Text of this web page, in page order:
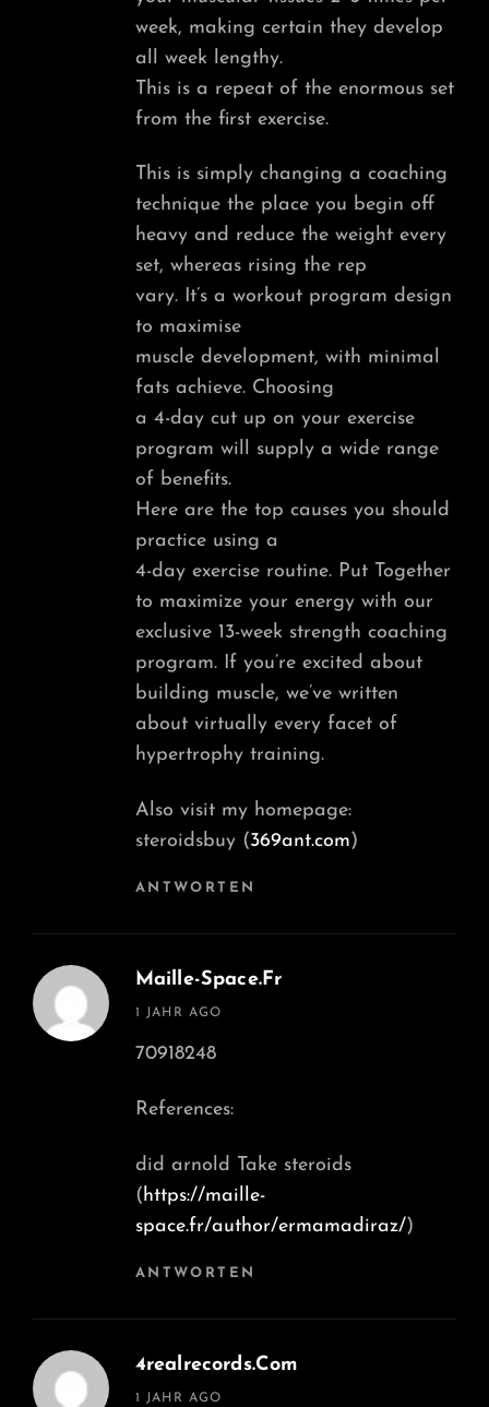
week, making certain they develop
all week lengthy.
This is a repeat of the enormous set
from the first exercise.
This is simply changing a coaching
technique the place you begin off
heavy and reduce the weight every
set, whereas rising the rep
vary. It’s a workout program design
to maximise
muscle development, with minimal
fats achieve. Choosing
a 4-day cut up on your exercise
program will supply a wide range
of benefits.
Here are the top causes you should
practice using a
4-day exercise routine. Put Together
to maximize your energy with our
exclusive 13-week strength coaching
program. If you’re excited about
building muscle, we’ve written
about virtually every facet of
hypertrophy training.
Also visit my homepage:
steroidsbuy (369ant.com)
ANTWORTEN
Maille-Space.fr
says:
1 JAHR AGO
70918248
References:
did arnold Take steroids
(https://maille-
space.fr/author/ermamadiraz/)
ANTWORTEN
4realrecords.com
says:
1 JAHR AGO